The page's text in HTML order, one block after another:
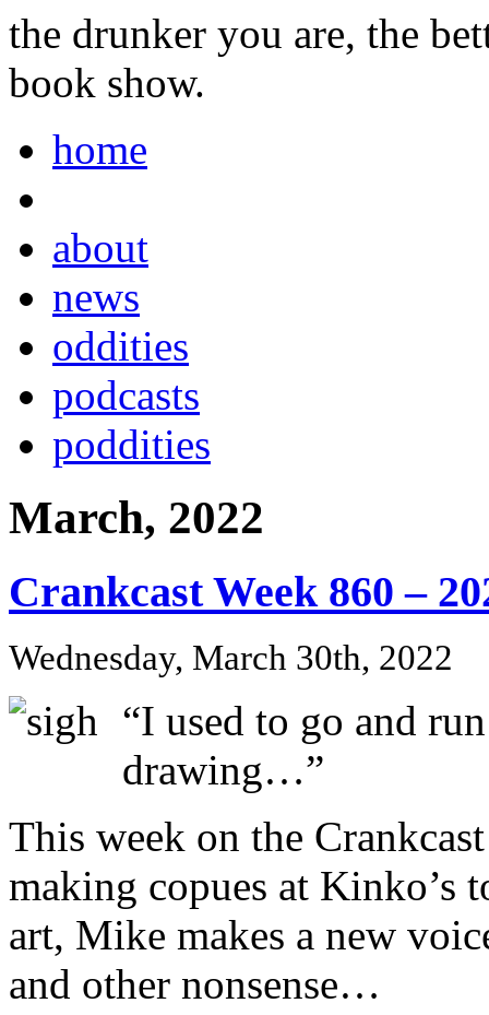
the drunker you are, the
book show.
home
about
news
oddities
podcasts
poddities
March, 2022
Crankcast Week 860 –
Wednesday, March 30th, 2022
“I used to go and
drawing…”
This week on the
making copues at Kinko’s
art, Mike makes a new
and other nonsense…